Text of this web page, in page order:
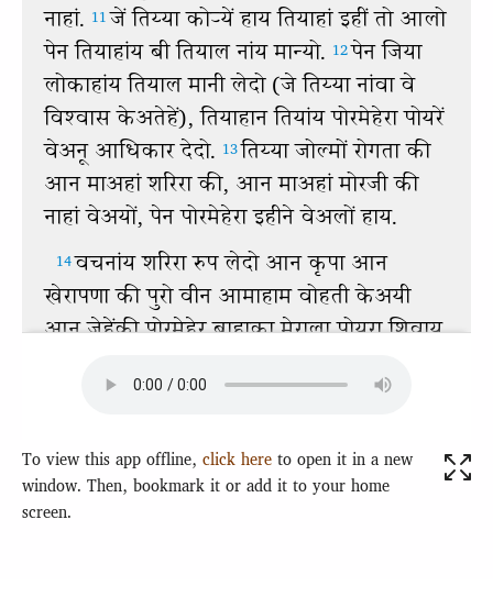
To view this app offline, click here to open it in a new
window. Then, bookmark it or add it to your home
screen.